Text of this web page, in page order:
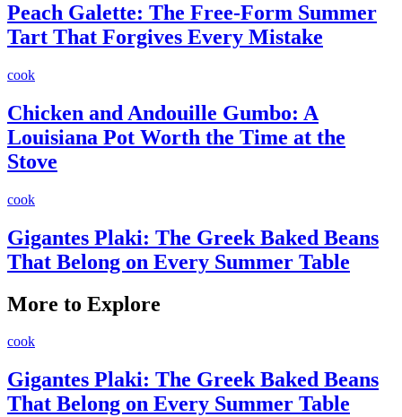
Peach Galette: The Free-Form Summer
Tart That Forgives Every Mistake
cook
Chicken and Andouille Gumbo: A
Louisiana Pot Worth the Time at the
Stove
cook
Gigantes Plaki: The Greek Baked Beans
That Belong on Every Summer Table
More to Explore
cook
Gigantes Plaki: The Greek Baked Beans
That Belong on Every Summer Table